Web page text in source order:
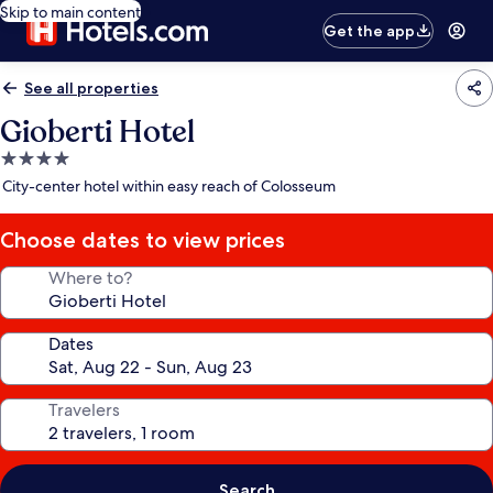
Skip to main content
Get the app
See all properties
Gioberti Hotel
4.0
star
City-center hotel within easy reach of Colosseum
Choose dates to view prices
Where to?
Dates
Travelers